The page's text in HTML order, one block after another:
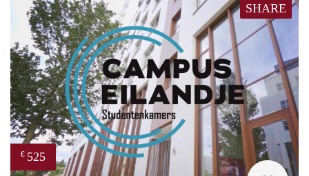
SHARE
€ 525
Leon